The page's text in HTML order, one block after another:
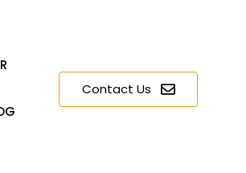
Contact Us